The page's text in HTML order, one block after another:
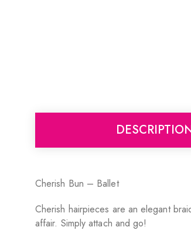
Cherish Bun – Ballet
Cherish hairpieces are an elegant
affair. Simply attach and go!